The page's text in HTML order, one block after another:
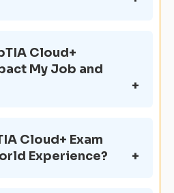
Cloud+
My Job and
Cloud+ Exam
Experience?